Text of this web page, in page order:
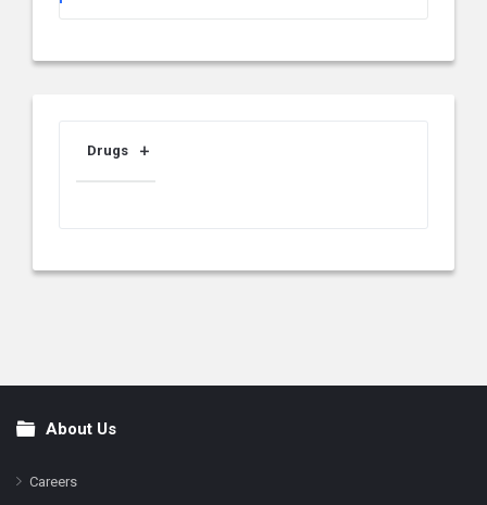
Drugs
FooterAbout Us
Careers